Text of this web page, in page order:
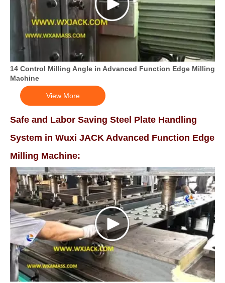
14 Control Milling Angle in Advanced Function Edge Milling
Machine
View More
Safe and Labor Saving Steel Plate Handling
System in Wuxi JACK Advanced Function Edge
Milling Machine: